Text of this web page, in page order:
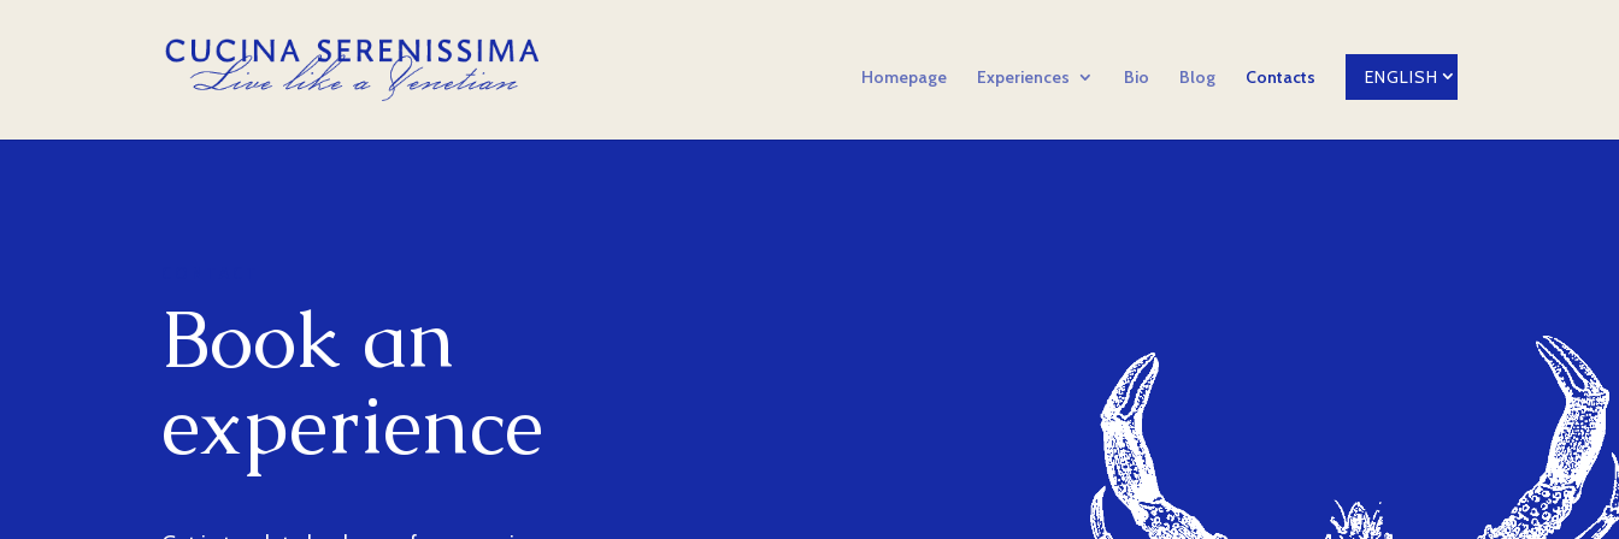
Homepage Experiences Bio Blog Contacts ENGLISH
Book an
experience